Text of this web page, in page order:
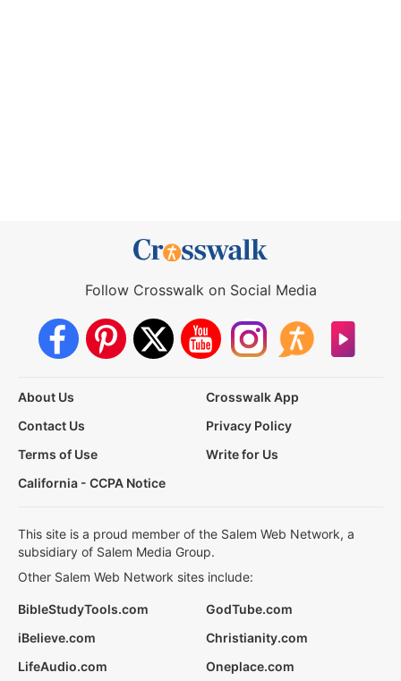
Follow Crosswalk on Social Media
About Us
Crosswalk App
Contact Us
Privacy Policy
Terms of Use
Write for Us
California - CCPA Notice
This site is a proud member of the Salem Web Network, a
subsidiary of Salem Media Group.
Other Salem Web Network sites include:
BibleStudyTools.com
GodTube.com
iBelieve.com
Christianity.com
LifeAudio.com
Oneplace.com